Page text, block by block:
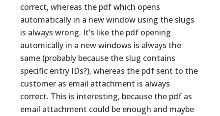
correct, whereas the pdf which opens
automatically in a new window using the slugs
is always wrong. It’s like the pdf opening
automically in a new windows is always the
same (probably because the slug contains
specific entry IDs?), whereas the pdf sent to the
customer as email attachment is always
correct. This is interesting, because the pdf as
email attachment could be enough and maybe